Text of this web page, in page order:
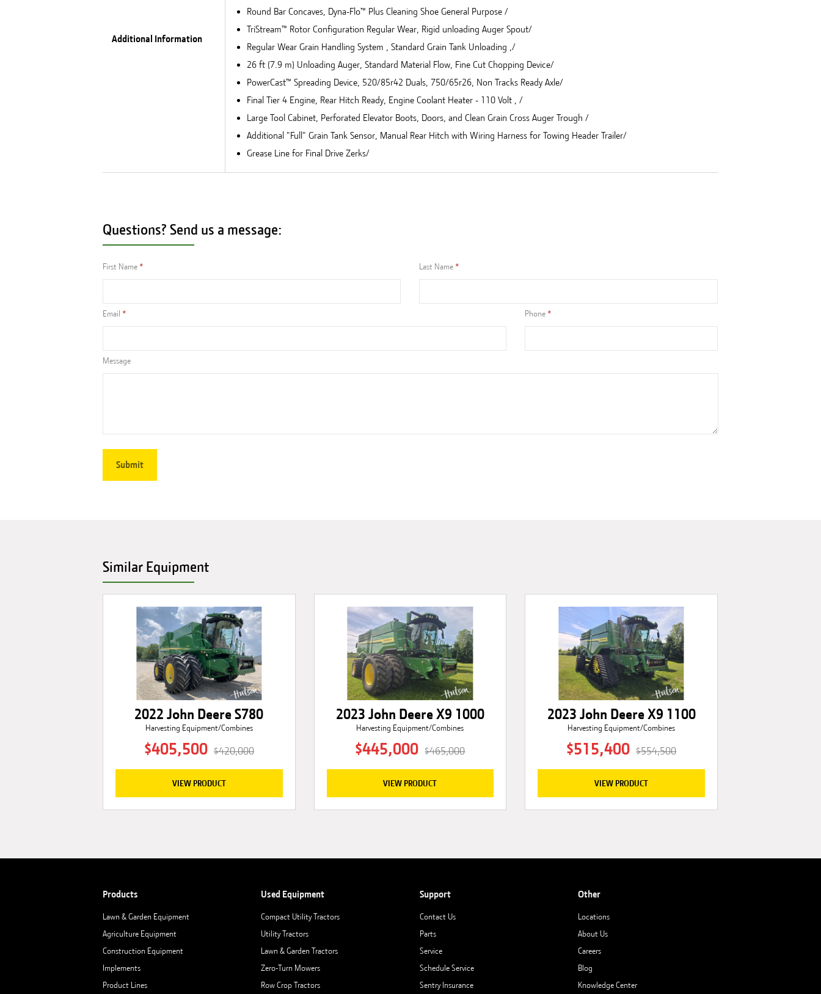
Additional Information
Round Bar Concaves, Dyna-Flo™ Plus Cleaning Shoe General Purpose /
TriStream™ Rotor Configuration Regular Wear, Rigid unloading Auger Spout/
Regular Wear Grain Handling System , Standard Grain Tank Unloading ,/
26 ft (7.9 m) Unloading Auger, Standard Material Flow, Fine Cut Chopping Device/
PowerCast™ Spreading Device, 520/85r42 Duals, 750/65r26, Non Tracks Ready Axle/
Final Tier 4 Engine, Rear Hitch Ready, Engine Coolant Heater - 110 Volt , /
Large Tool Cabinet, Perforated Elevator Boots, Doors, and Clean Grain Cross Auger Trough /
Additional "Full" Grain Tank Sensor, Manual Rear Hitch with Wiring Harness for Towing Header Trailer/
Grease Line for Final Drive Zerks/
Questions? Send us a message:
First Name Last Name
Email Phone
Message
Similar Equipment
2022 John Deere S780
Harvesting Equipment/Combines
$405,500 $420,000
VIEW PRODUCT
2023 John Deere X9 1000
Harvesting Equipment/Combines
$445,000 $465,000
VIEW PRODUCT
2023 John Deere X9 1100
Harvesting Equipment/Combines
$515,400 $554,500
VIEW PRODUCT
Products
Lawn & Garden Equipment
Agriculture Equipment
Construction Equipment
Implements
Product Lines
Used Equipment
Compact Utility Tractors
Utility Tractors
Lawn & Garden Tractors
Zero-Turn Mowers
Row Crop Tractors
Support
Contact Us
Parts
Service
Schedule Service
Sentry Insurance
Other
Locations
About Us
Careers
Blog
Knowledge Center